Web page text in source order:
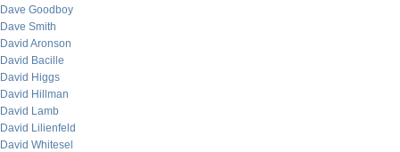
Dave Goodboy
Dave Smith
David Aronson
David Bacille
David Higgs
David Hillman
David Lamb
David Lilienfeld
David Whitesel